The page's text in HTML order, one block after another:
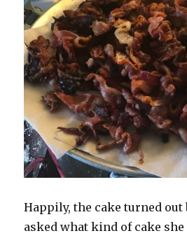
Happily, the cake turned out
asked what kind of cake